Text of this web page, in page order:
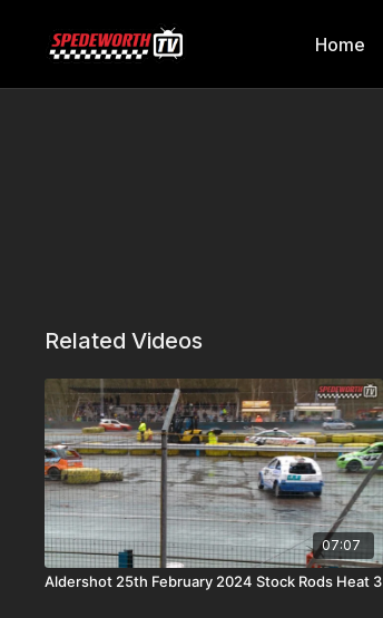
Home
Related Videos
07:07
Aldershot 25th February 2024 Stock Rods Heat 3